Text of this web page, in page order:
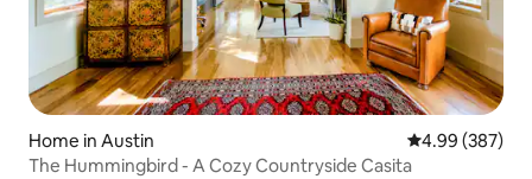
Home in Austin 4.99 out of 5
4.99 (387)
The Hummingbird - A Cozy Countryside Casita